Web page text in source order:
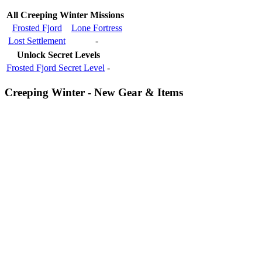
All Creeping Winter Missions
Frosted Fjord
Lone Fortress
Lost Settlement
-
Unlock Secret Levels
Frosted Fjord Secret Level -
Creeping Winter - New Gear & Items